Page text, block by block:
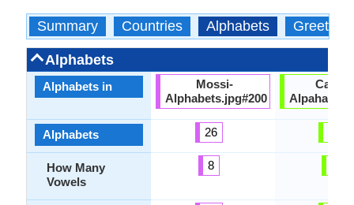
Summary Countries Alphabets Greetings
Alphabets
Alphabets in
Alphabets
How Many
Vowels
Mossi-
Alphabets.jpg#200
26
8